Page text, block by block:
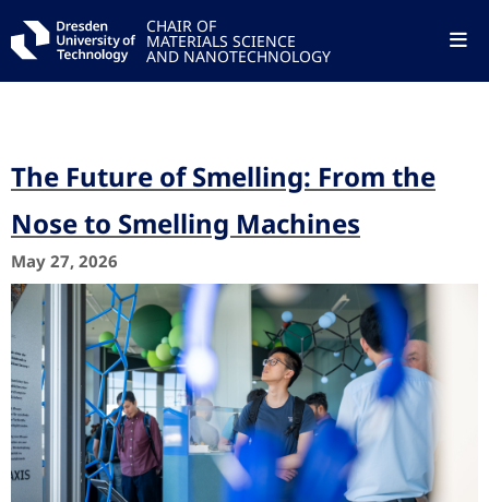
CHAIR OF
MATERIALS SCIENCE
AND NANOTECHNOLOGY
The Future of Smelling: From the
Nose to Smelling Machines
May 27, 2026